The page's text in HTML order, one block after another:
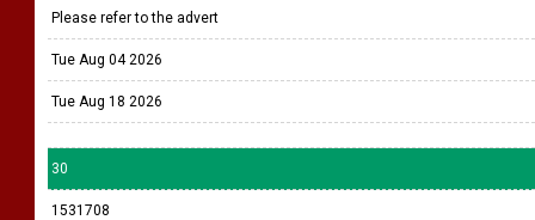
Please refer to the advert
Tue Aug 04 2026
Tue Aug 18 2026
30
1531708